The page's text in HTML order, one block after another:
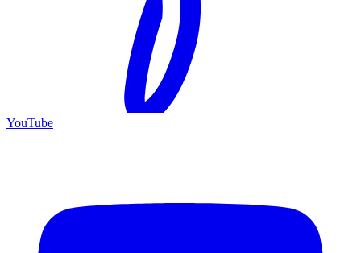
YouTube